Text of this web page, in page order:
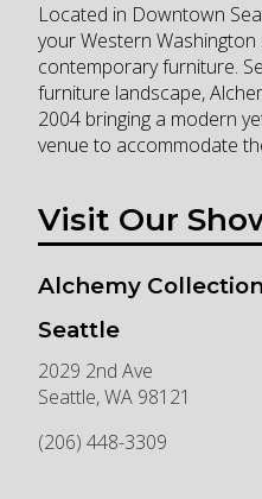
Located in Downtown
your Western
contemporary furniture.
furniture landscape,
2004 bringing a modern
venue to accommodate
Visit Our
Alchemy
Seattle
2029 2nd Ave
Seattle,WA 98121
(206) 448-3309